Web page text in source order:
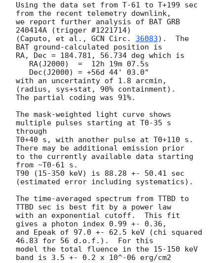
Using the data set from T-61 to T+199 sec
from the recent telemetry downlink,
we report further analysis of BAT GRB
240414A (trigger #1221714)
(Caputo, et al., GCN Circ. 36083).  The
BAT ground-calculated position is
RA, Dec = 184.781, 56.734 deg which is
with an uncertainty of 1.8 arcmin,
(radius, sys+stat, 90% containment).
The partial coding was 91%.
The mask-weighted light curve shows
multiple pulses starting at T0-35 s
through
T0+40 s, with another pulse at T0+110 s.
There may be additional emission prior
to the currently available data starting
from ~T0-61 s.
T90 (15-350 keV) is 88.28 +- 50.41 sec
(estimated error including systematics).
The time-averaged spectrum from TTBD to
TTBD sec is best fit by a power law
with an exponential cutoff.  This fit
gives a photon index 0.99 +- 0.36,
and Epeak of 97.0 +- 62.5 keV (chi squared
46.83 for 56 d.o.f.).  For this
model the total fluence in the 15-150 keV
band is 3.5 +- 0.2 x 10^-06 erg/cm2